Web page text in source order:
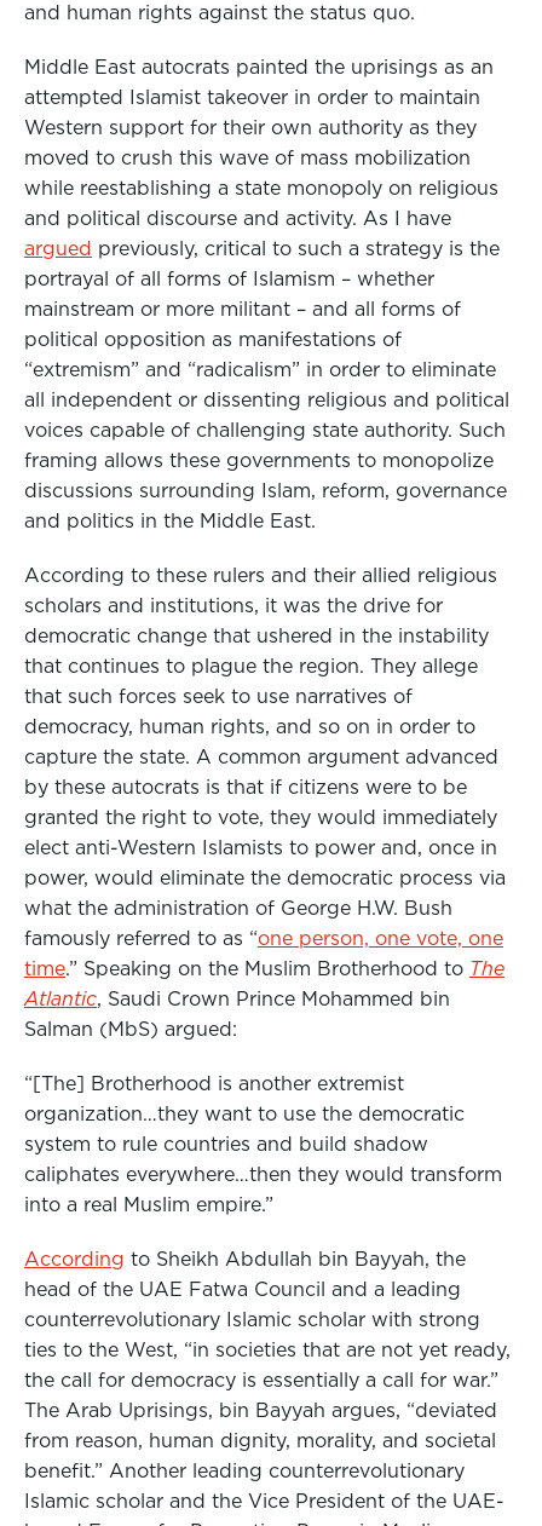
and human rights against the status quo.
Middle East autocrats painted the uprisings as an
attempted Islamist takeover in order to maintain
Western support for their own authority as they
moved to crush this wave of mass mobilization
while reestablishing a state monopoly on religious
and political discourse and activity. As I have
argued previously, critical to such a strategy is the
portrayal of all forms of Islamism – whether
mainstream or more militant – and all forms of
political opposition as manifestations of
“extremism” and “radicalism” in order to eliminate
all independent or dissenting religious and political
voices capable of challenging state authority. Such
framing allows these governments to monopolize
discussions surrounding Islam, reform, governance
and politics in the Middle East.
According to these rulers and their allied religious
scholars and institutions, it was the drive for
democratic change that ushered in the instability
that continues to plague the region. They allege
that such forces seek to use narratives of
democracy, human rights, and so on in order to
capture the state. A common argument advanced
by these autocrats is that if citizens were to be
granted the right to vote, they would immediately
elect anti-Western Islamists to power and, once in
power, would eliminate the democratic process via
what the administration of George H.W. Bush
famously referred to as “one person, one vote, one
time.” Speaking on the Muslim Brotherhood to The
Atlantic, Saudi Crown Prince Mohammed bin
Salman (MbS) argued:
“[The] Brotherhood is another extremist
organization…they want to use the democratic
system to rule countries and build shadow
caliphates everywhere…then they would transform
into a real Muslim empire.”
According to Sheikh Abdullah bin Bayyah, the
head of the UAE Fatwa Council and a leading
counterrevolutionary Islamic scholar with strong
ties to the West, “in societies that are not yet ready,
the call for democracy is essentially a call for war.”
The Arab Uprisings, bin Bayyah argues, “deviated
from reason, human dignity, morality, and societal
benefit.” Another leading counterrevolutionary
Islamic scholar and the Vice President of the UAE-